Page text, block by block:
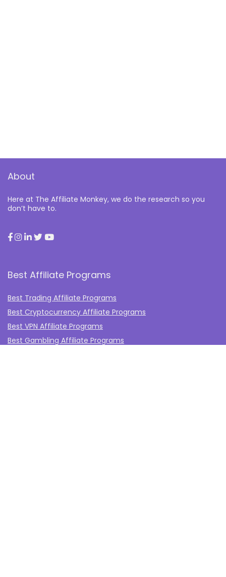
About
Here at The Affiliate Monkey, we do the research so you
don’t have to.
Best Affiliate Programs
Best Trading Affiliate Programs
Best Cryptocurrency Affiliate Programs
Best VPN Affiliate Programs
Best Gambling Affiliate Programs